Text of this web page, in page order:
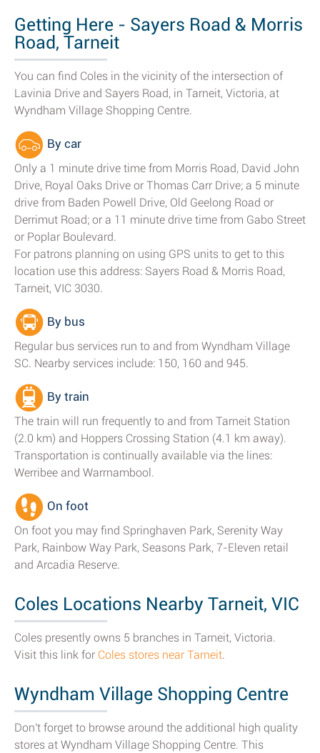
Getting Here - Sayers Road & Morris
Road, Tarneit
You can find Coles in the vicinity of the intersection of
Lavinia Drive and Sayers Road, in Tarneit, Victoria, at
Wyndham Village Shopping Centre.
By car
Only a 1 minute drive time from Morris Road, David John
Drive, Royal Oaks Drive or Thomas Carr Drive; a 5 minute
drive from Baden Powell Drive, Old Geelong Road or
Derrimut Road; or a 11 minute drive time from Gabo Street
or Poplar Boulevard.
For patrons planning on using GPS units to get to this
location use this address: Sayers Road & Morris Road,
Tarneit, VIC 3030.
By bus
Regular bus services run to and from Wyndham Village
SC. Nearby services include: 150, 160 and 945.
By train
The train will run frequently to and from Tarneit Station
(2.0 km) and Hoppers Crossing Station (4.1 km away).
Transportation is continually available via the lines:
Werribee and Warrnambool.
On foot
On foot you may find Springhaven Park, Serenity Way
Park, Rainbow Way Park, Seasons Park, 7-Eleven retail
and Arcadia Reserve.
Coles Locations Nearby Tarneit, VIC
Coles presently owns 5 branches in Tarneit, Victoria.
Visit this link for Coles stores near Tarneit.
Wyndham Village Shopping Centre
Don't forget to browse around the additional high quality
stores at Wyndham Village Shopping Centre. This